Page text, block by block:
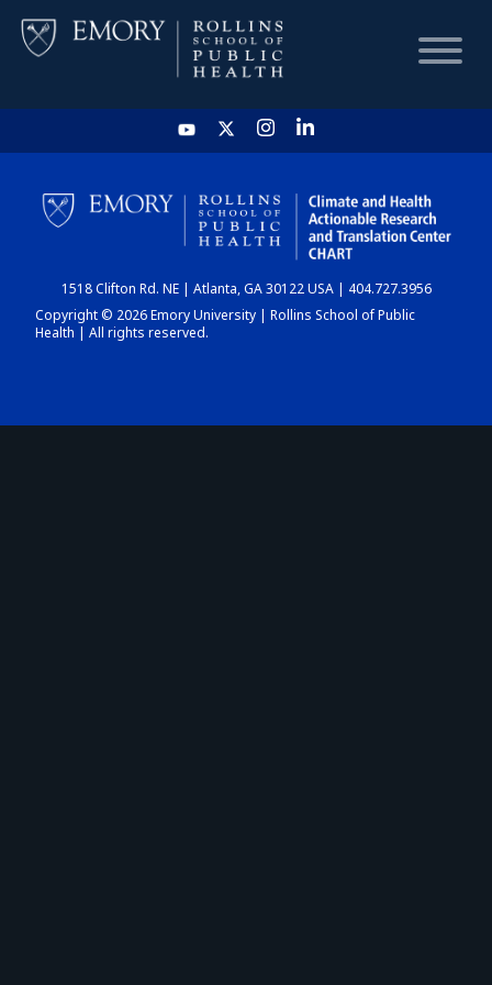
HOME
CHART
DASHBOARD
1518 Clifton Rd. NE | Atlanta, GA 30122 USA | 404.727.3956
Copyright © 2026 Emory University | Rollins School of Public
Health | All rights reserved.